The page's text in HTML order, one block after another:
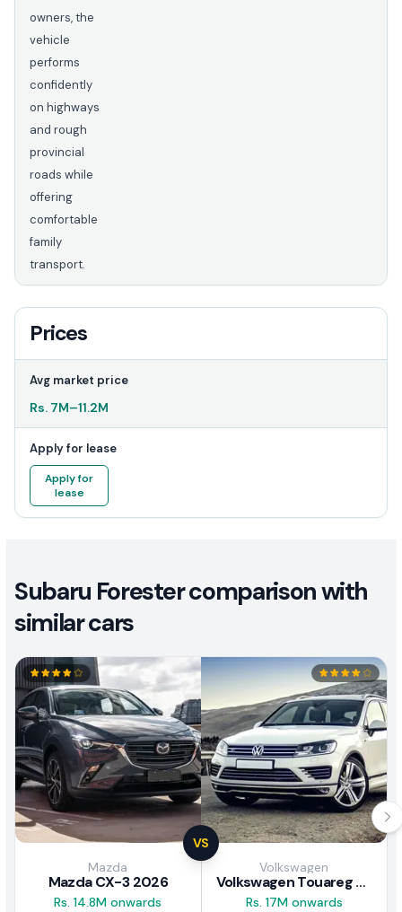
owners, the
vehicle
performs
confidently
on highways
and rough
provincial
roads while
offering
comfortable
family
transport.
Prices
Avg market price
Rs. 7M–11.2M
Apply for lease
Apply for
lease
Subaru Forester comparison with
similar cars
VS
Mazda
Mazda CX-3 2026
Rs. 14.8M onwards
Volkswagen
Volkswagen Touareg 2.0 Hybrid 2012 Review
Rs. 17M onwards